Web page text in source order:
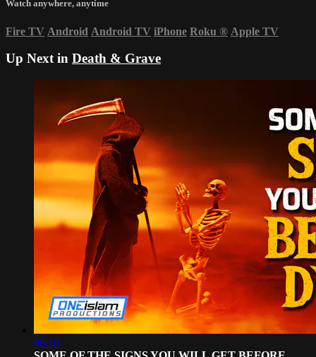
Watch anywhere, anytime
Fire TV Android Android TV iPhone Roku ® Apple TV
Up Next in Death & Grave
06:10